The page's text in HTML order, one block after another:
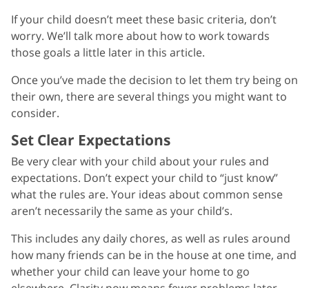
If your child doesn’t meet these basic criteria, don’t
worry. We’ll talk more about how to work towards
those goals a little later in this article.
Once you’ve made the decision to let them try being on
their own, there are several things you might want to
consider.
Set Clear Expectations
Be very clear with your child about your rules and
expectations. Don’t expect your child to “just know”
what the rules are. Your ideas about common sense
aren’t necessarily the same as your child’s.
This includes any daily chores, as well as rules around
how many friends can be in the house at one time, and
whether your child can leave your home to go